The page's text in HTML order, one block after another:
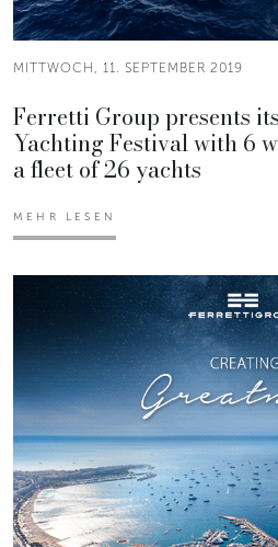
MITTWOCH, 11. SEPTEMBER 2019
Ferretti Group presents
Yachting Festival with 6
a fleet of 26 yachts
MEHR LESEN